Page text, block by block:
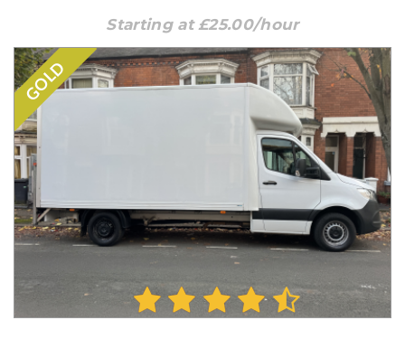
Starting at £25.00/hour
GOLD